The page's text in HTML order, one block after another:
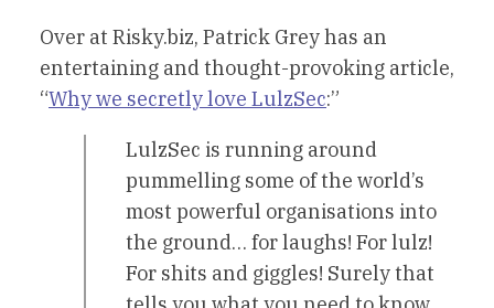
Over at Risky.biz, Patrick Grey has an
entertaining and thought-provoking article,
“Why we secretly love LulzSec:”
LulzSec is running around
pummelling some of the world’s
most powerful organisations into
the ground… for laughs! For lulz!
For shits and giggles! Surely that